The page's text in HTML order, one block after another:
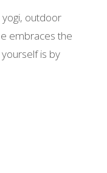
yogi, outdoor
embraces the
is by